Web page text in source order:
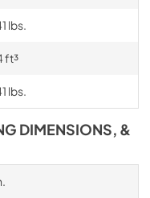
lbs.
ft³
lbs.
DIMENSIONS, &